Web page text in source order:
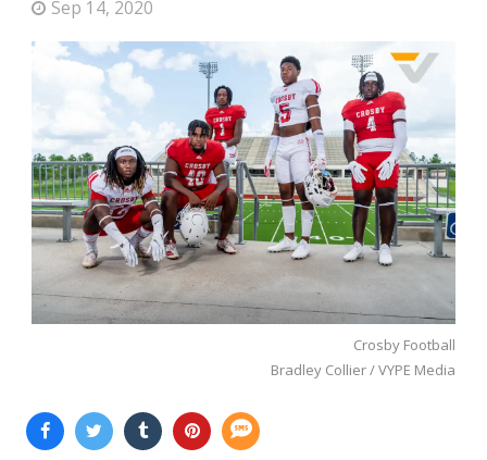
Sep 14, 2020
Crosby Football
Bradley Collier / VYPE Media